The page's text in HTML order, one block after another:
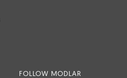
FOLLOW MODLAR